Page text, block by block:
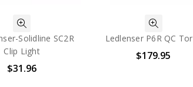
Solidline SC2R
Clip Light
$31.96
Ledlenser P6R QC
$179.95